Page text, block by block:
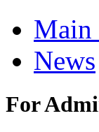
Main
News
For